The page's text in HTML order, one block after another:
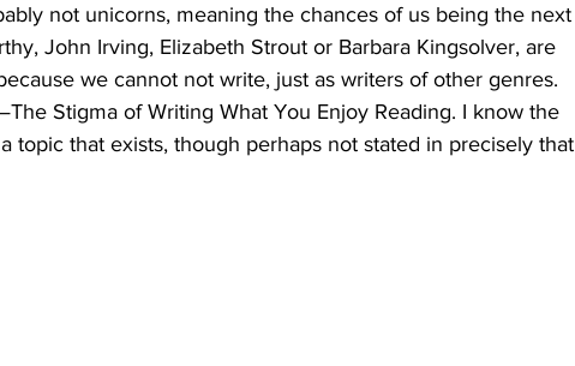
not unicorns, meaning the chances of us being the next
John Irving, Elizabeth Strout or Barbara Kingsolver, are
we cannot not write, just as writers of other genres.
Stigma of Writing What You Enjoy Reading. I know the
topic that exists, though perhaps not stated in precisely that